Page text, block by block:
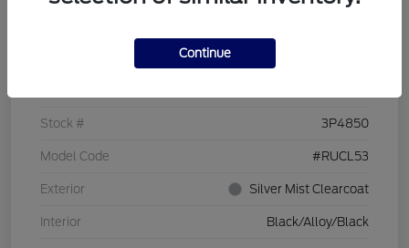
Stock # 3P4850
Model Code #RUCL53
Exterior Silver Mist Clearcoat
Interior Black/Alloy/Black
Continue